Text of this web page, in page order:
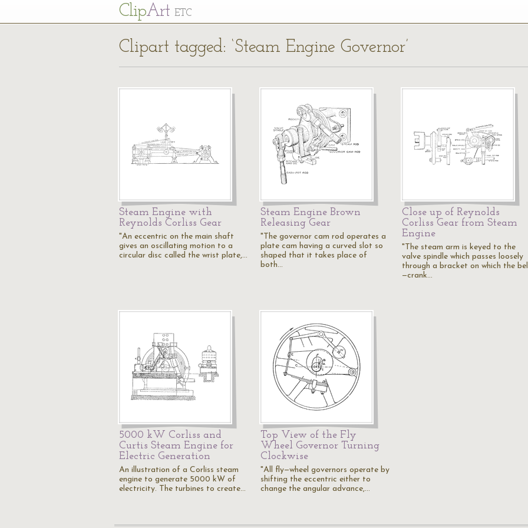
ClipArt ETC
Clipart tagged: ‘Steam Engine Governor’
Steam Engine with
Reynolds Corliss Gear
"An eccentric on the main shaft
gives an oscillating motion to a
circular disc called the wrist plate,…
Steam Engine Brown
Releasing Gear
"The governor cam rod operates a
plate cam having a curved slot so
shaped that it takes place of
both…
Close up of Reynolds
Corliss Gear from Steam
Engine
"The steam arm is keyed to the
valve spindle which passes loosely
through a bracket on which the
—crank…
5000 kW Corliss and
Curtis Steam Engine for
Electric Generation
An illustration of a Corliss steam
engine to generate 5000 kW of
electricity. The turbines to create…
Top View of the Fly
Wheel Governor Turning
Clockwise
"All fly—wheel governors operate by
shifting the eccentric either to
change the angular advance,…